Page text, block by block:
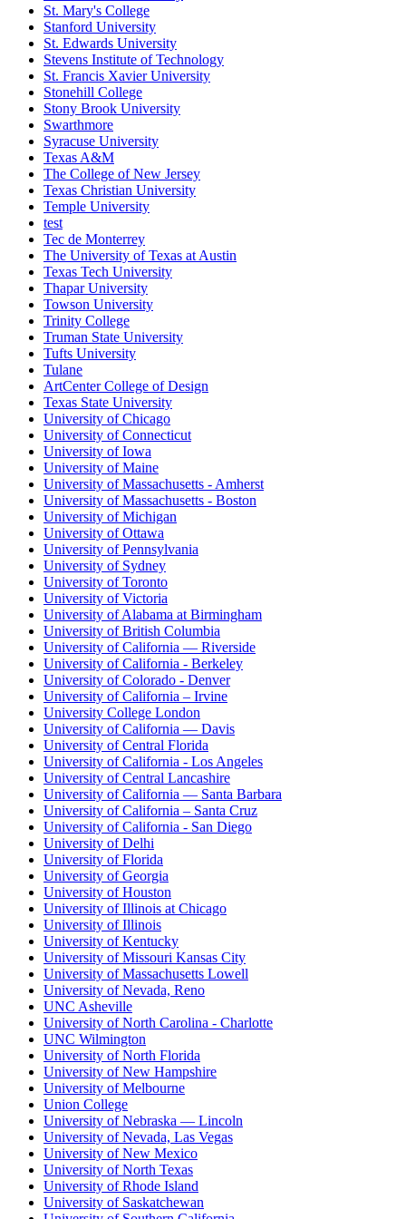
St. Mary's College
Stanford University
St. Edwards University
Stevens Institute of Technology
St. Francis Xavier University
Stonehill College
Stony Brook University
Swarthmore
Syracuse University
Texas A&M
The College of New Jersey
Texas Christian University
Temple University
test
Tec de Monterrey
The University of Texas at Austin
Texas Tech University
Thapar University
Towson University
Trinity College
Truman State University
Tufts University
Tulane
ArtCenter College of Design
Texas State University
University of Chicago
University of Connecticut
University of Iowa
University of Maine
University of Massachusetts - Amherst
University of Massachusetts - Boston
University of Michigan
University of Ottawa
University of Pennsylvania
University of Sydney
University of Toronto
University of Victoria
University of Alabama at Birmingham
University of British Columbia
University of California — Riverside
University of California - Berkeley
University of Colorado - Denver
University of California – Irvine
University College London
University of California — Davis
University of Central Florida
University of California - Los Angeles
University of Central Lancashire
University of California — Santa Barbara
University of California – Santa Cruz
University of California - San Diego
University of Delhi
University of Florida
University of Georgia
University of Houston
University of Illinois at Chicago
University of Illinois
University of Kentucky
University of Missouri Kansas City
University of Massachusetts Lowell
University of Nevada, Reno
UNC Asheville
University of North Carolina - Charlotte
UNC Wilmington
University of North Florida
University of New Hampshire
University of Melbourne
Union College
University of Nebraska — Lincoln
University of Nevada, Las Vegas
University of New Mexico
University of North Texas
University of Rhode Island
University of Saskatchewan